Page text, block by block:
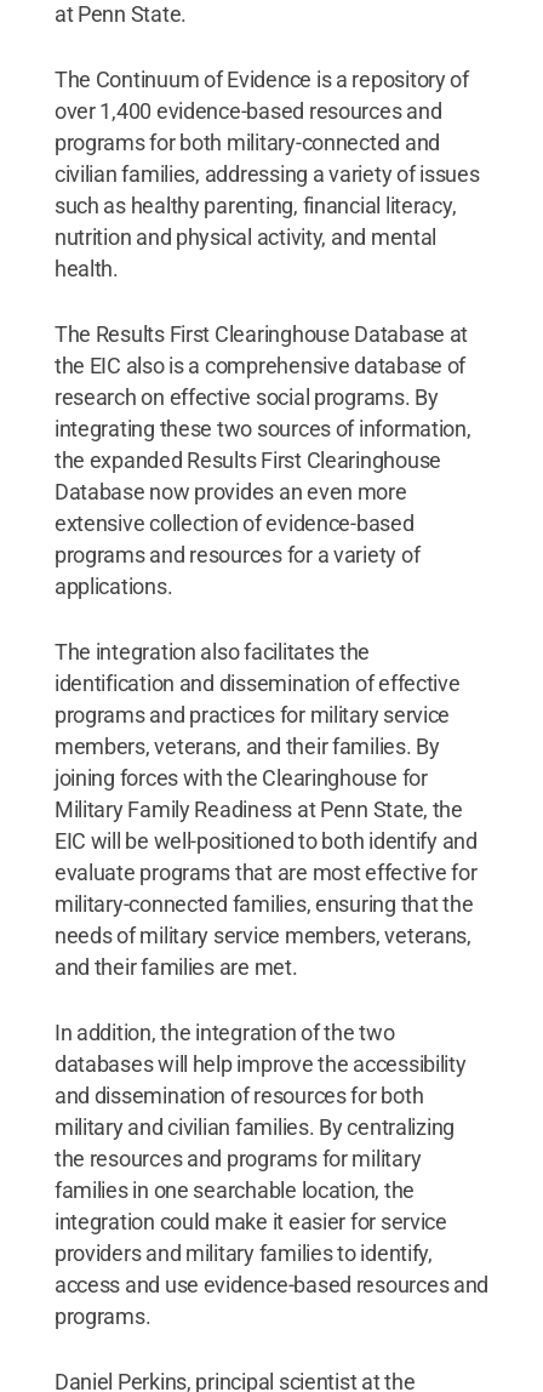
at Penn State.
The Continuum of Evidence is a repository of
over 1,400 evidence-based resources and
programs for both military-connected and
civilian families, addressing a variety of issues
such as healthy parenting, financial literacy,
nutrition and physical activity, and mental
health.
The Results First Clearinghouse Database at
the EIC also is a comprehensive database of
research on effective social programs. By
integrating these two sources of information,
the expanded Results First Clearinghouse
Database now provides an even more
extensive collection of evidence-based
programs and resources for a variety of
applications.
The integration also facilitates the
identification and dissemination of effective
programs and practices for military service
members, veterans, and their families. By
joining forces with the Clearinghouse for
Military Family Readiness at Penn State, the
EIC will be well-positioned to both identify and
evaluate programs that are most effective for
military-connected families, ensuring that the
needs of military service members, veterans,
and their families are met.
In addition, the integration of the two
databases will help improve the accessibility
and dissemination of resources for both
military and civilian families. By centralizing
the resources and programs for military
families in one searchable location, the
integration could make it easier for service
providers and military families to identify,
access and use evidence-based resources and
programs.
Daniel Perkins, principal scientist at the